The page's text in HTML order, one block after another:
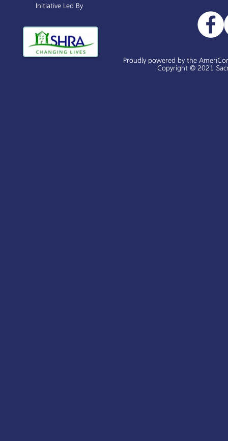
Initiative Led By
Proudly powered by the
Copyright © 2021